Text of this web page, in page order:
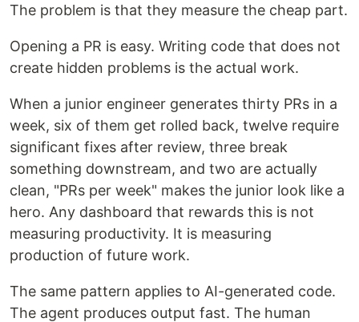
The problem is that they measure the cheap part.
Opening a PR is easy. Writing code that does not
create hidden problems is the actual work.
When a junior engineer generates thirty PRs in a
week, six of them get rolled back, twelve require
significant fixes after review, three break
something downstream, and two are actually
clean, "PRs per week" makes the junior look like a
hero. Any dashboard that rewards this is not
measuring productivity. It is measuring
production of future work.
The same pattern applies to AI-generated code.
The agent produces output fast. The human